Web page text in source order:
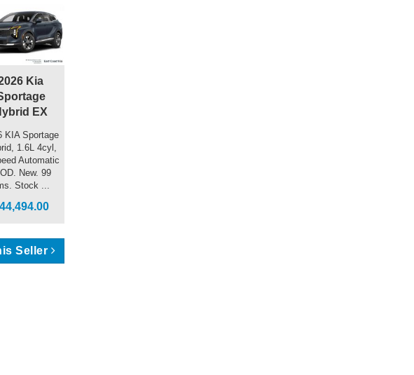
Kia
EX
KIA Sportage
1.6L 4cyl,
Automatic
New. 99
Stock ...
Seller